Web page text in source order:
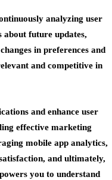
analyzing user
about future updates,
in preferences and
and competitive in
and enhance user
effective marketing
mobile app analytics,
and ultimately,
you to understand